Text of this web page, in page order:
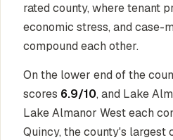
rated county, where tenant
economic stress, and case-
compound each other.
On the lower end of the
scores 6.9/10, and Lake
Lake Almanor West each
Quincy, the county's largest